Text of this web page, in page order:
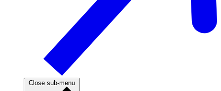
Close sub-menu